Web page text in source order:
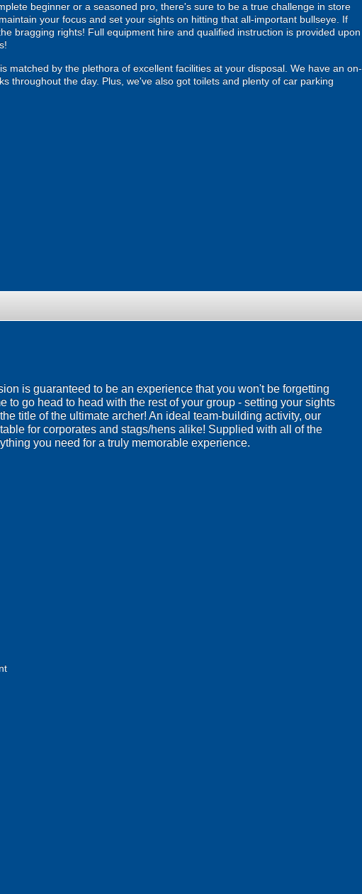
beginner or a seasoned pro, there's sure to be a true challenge in store
your focus and set your sights on hitting that all-important bullseye. If
bragging rights! Full equipment hire and qualified instruction is provided upon
matched by the plethora of excellent facilities at your disposal. We have an on-
throughout the day. Plus, we've also got toilets and plenty of car parking
is guaranteed to be an experience that you won't be forgetting
to go head to head with the rest of your group - setting your sights
title of the ultimate archer! An ideal team-building activity, our
for corporates and stags/hens alike! Supplied with all of the
you need for a truly memorable experience.